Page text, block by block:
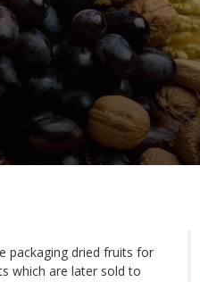
packaging dried fruits for
which are later sold to